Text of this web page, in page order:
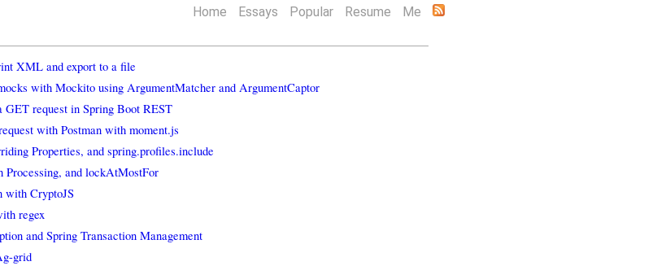
Home Essays Popular Resume Me
XML and export to a file
with Mockito using ArgumentMatcher and ArgumentCaptor
GET request in Spring Boot REST
with Postman with moment.js
Properties, and spring.profiles.include
Processing, and lockAtMostFor
with CryptoJS
regex
and Spring Transaction Management
grid